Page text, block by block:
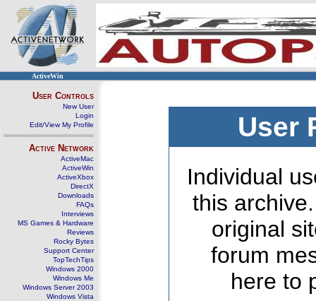
ActiveWin
User Controls
New User
Login
Edit/View My Profile
Active Network
ActiveMac
ActiveWin
ActiveXbox
DirectX
Downloads
FAQs
Interviews
MS Games & Hardware
Reviews
Rocky Bytes
Support Center
TopTechTips
Windows 2000
Windows Me
Windows Server 2003
Windows Vista
User
Individual
this
original
forum
here to